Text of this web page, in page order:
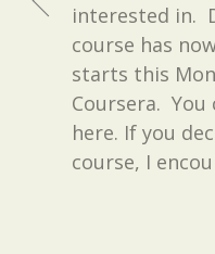
interested in.
course has
starts this
Coursera. You
here. If you
course, I